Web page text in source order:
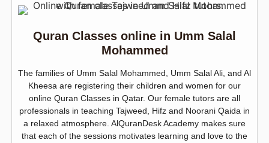
Quran Classes online in Umm Salal
Mohammed
The families of Umm Salal Mohammed, Umm Salal Ali, and Al
Kheesa are registering their children and women for our
online Quran Classes in Qatar. Our female tutors are all
professionals in teaching Tajweed, Hifz and Noorani Qaida in
a relaxed atmosphere. AlQuranDesk Academy makes sure
that each of the sessions motivates learning and love to the